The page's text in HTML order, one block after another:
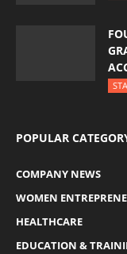
POPULAR
COMPANY NEWS
WOMEN
HEALTHCARE
EDUCATION &